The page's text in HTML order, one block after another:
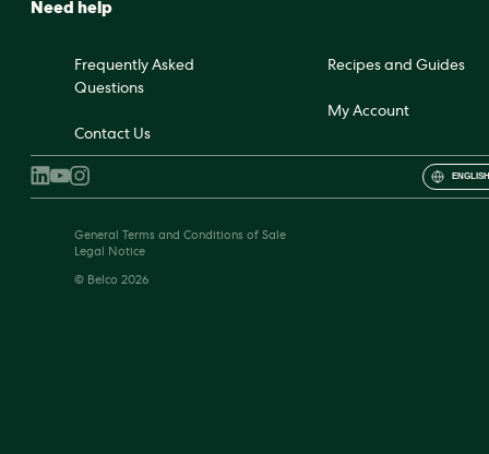
Need help
Frequently Asked
Questions
Contact Us
Recipes and Guides
My Account
© Belco 2026
General Terms and Conditions of Sale
Legal Notice